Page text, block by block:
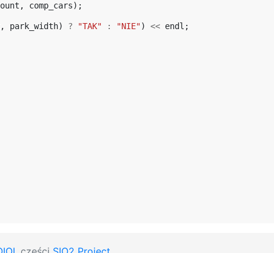
, comp_cars);
, park_width) ? "TAK" : "NIE") << endl ;